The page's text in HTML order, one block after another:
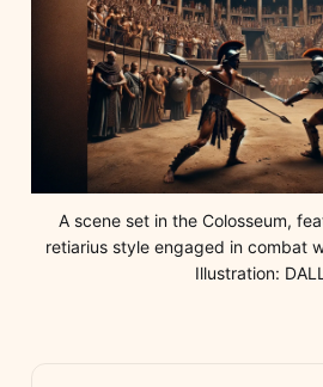
A scene set in the Colosseum,
retiarius style engaged in combat
Illustration: